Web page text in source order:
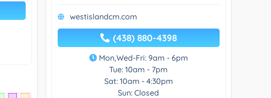
westislandcm.com
(438) 880-4398
Mon,Wed-Fri: 9am - 6pm
Tue: 10am - 7pm
Sat: 10am - 4:30pm
Sun: Closed